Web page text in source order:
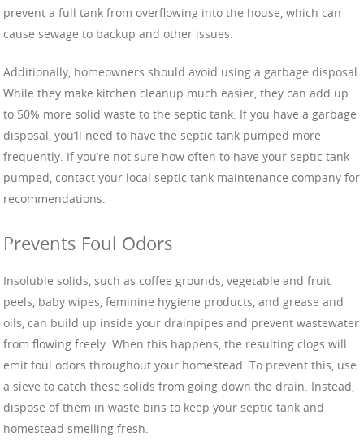
prevent a full tank from overflowing into the house, which can
cause sewage to backup and other issues.
Additionally, homeowners should avoid using a garbage disposal.
While they make kitchen cleanup much easier, they can add up
to 50% more solid waste to the septic tank. If you have a garbage
disposal, you’ll need to have the septic tank pumped more
frequently. If you’re not sure how often to have your septic tank
pumped, contact your local septic tank maintenance company for
recommendations.
Prevents Foul Odors
Insoluble solids, such as coffee grounds, vegetable and fruit
peels, baby wipes, feminine hygiene products, and grease and
oils, can build up inside your drainpipes and prevent wastewater
from flowing freely. When this happens, the resulting clogs will
emit foul odors throughout your homestead. To prevent this, use
a sieve to catch these solids from going down the drain. Instead,
dispose of them in waste bins to keep your septic tank and
homestead smelling fresh.